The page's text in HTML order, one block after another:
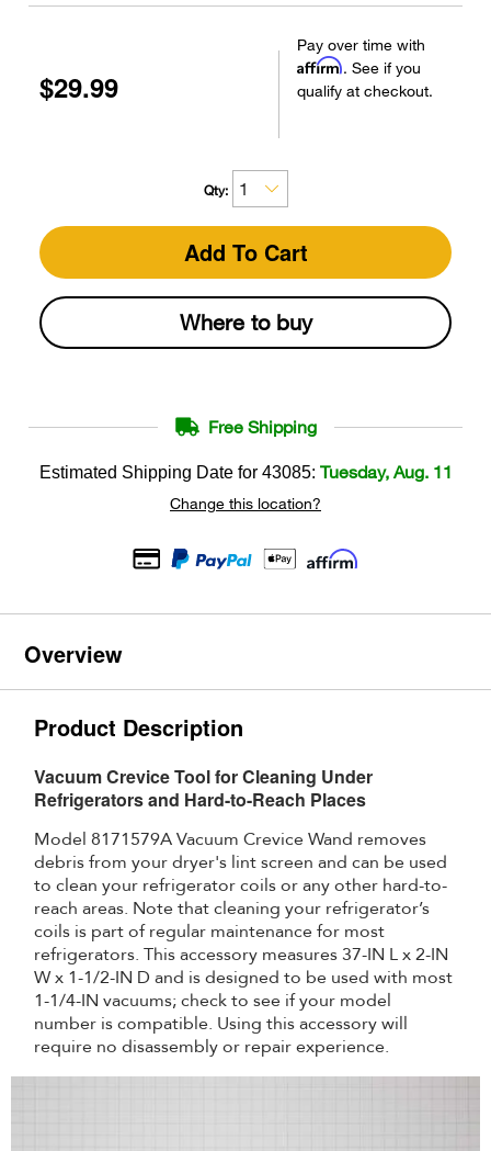
$29.99
Pay over time with
Affirm. See if you
qualify at checkout.
Qty:
Add To Cart
Where to buy
Free Shipping
Estimated Shipping Date for 43085: Tuesday, Aug. 11
Change this location?
Overview
Product Description
Vacuum Crevice Tool for Cleaning Under
Refrigerators and Hard-to-Reach Places
Model 8171579A Vacuum Crevice Wand removes
debris from your dryer's lint screen and can be used
to clean your refrigerator coils or any other hard-to-
reach areas. Note that cleaning your refrigerator’s
coils is part of regular maintenance for most
refrigerators. This accessory measures 37-IN L x 2-IN
W x 1-1/2-IN D and is designed to be used with most
1-1/4-IN vacuums; check to see if your model
number is compatible. Using this accessory will
require no disassembly or repair experience.